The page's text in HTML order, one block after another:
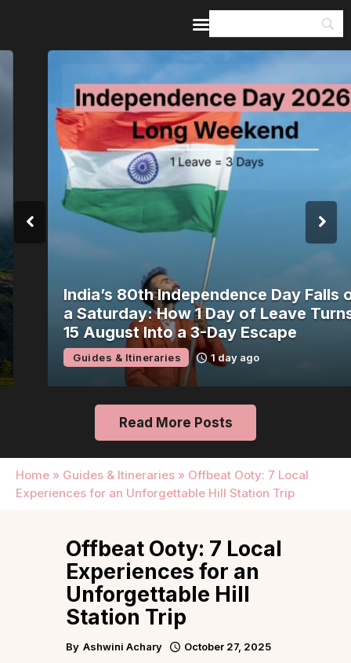
India’s 80th Independence Day Falls on
a Saturday: How 1 Day of Leave Turns
15 August Into a 3-Day Escape
Guides & Itineraries 1 day ago
Read More Posts
Home » Guides & Itineraries » Offbeat Ooty: 7 Local
Experiences for an Unforgettable Hill Station Trip
Home
Guides & Itineraries
Inspiration
Events &
Experiences
Browse All
Offbeat Ooty: 7 Local
Experiences for an
Unforgettable Hill
Station Trip
By Ashwini Achary October 27, 2025